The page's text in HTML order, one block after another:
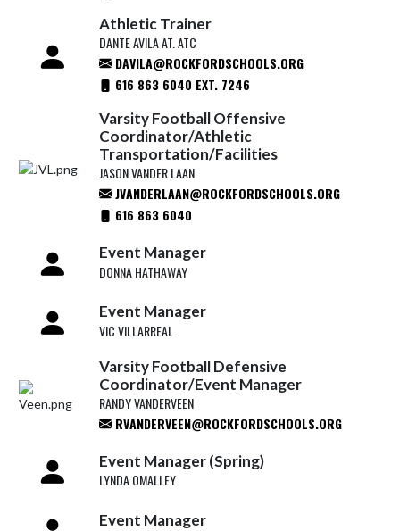
Athletic Trainer
DANTE AVILA AT. ATC
DAVILA@ROCKFORDSCHOOLS.ORG
616 863 6040 EXT. 7246
Varsity Football Offensive
Coordinator/Athletic
Transportation/Facilities
JASON VANDER LAAN
JVANDERLAAN@ROCKFORDSCHOOLS.ORG
616 863 6040
Event Manager
DONNA HATHAWAY
Event Manager
VIC VILLARREAL
Varsity Football Defensive
Coordinator/Event Manager
RANDY VANDERVEEN
RVANDERVEEN@ROCKFORDSCHOOLS.ORG
Event Manager (Spring)
LYNDA OMALLEY
Event Manager